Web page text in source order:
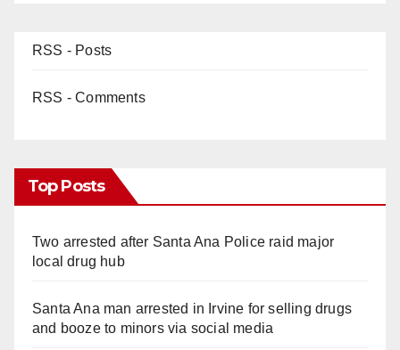
RSS - Posts
RSS - Comments
Top Posts
Two arrested after Santa Ana Police raid major
local drug hub
Santa Ana man arrested in Irvine for selling drugs
and booze to minors via social media